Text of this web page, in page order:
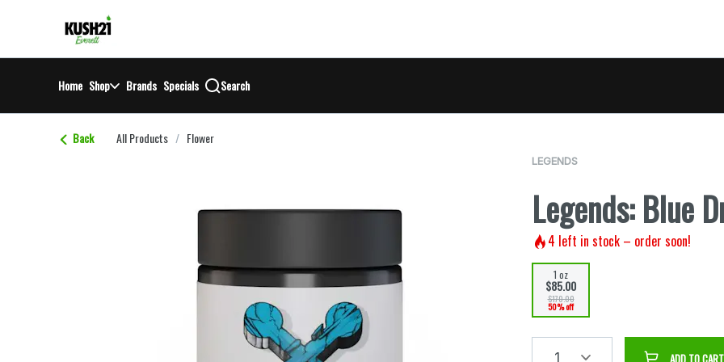
return to dispensary home page
Home Shop Brands Specials Search
Back All Products / Flower
LEGENDS
Legends: Blue
4 left in stock – order soon!
1 oz
$85.00
$170.00
50% off
1 ADD TO CART